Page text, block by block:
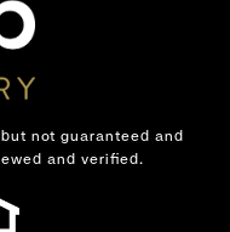
not guaranteed and
and verified.